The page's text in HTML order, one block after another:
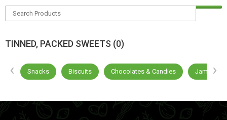
TINNED, PACKED SWEETS (0)
Snacks Biscuits Chocolates & Candies Jams &
‹ ›